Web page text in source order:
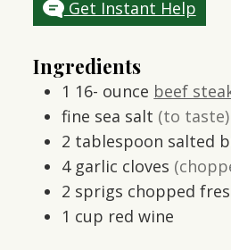
Get Instant Help
Ingredients
1 16- ounce beef
fine sea salt (to taste)
2 tablespoon salted
4 garlic cloves
2 sprigs chopped
1 cup red wine